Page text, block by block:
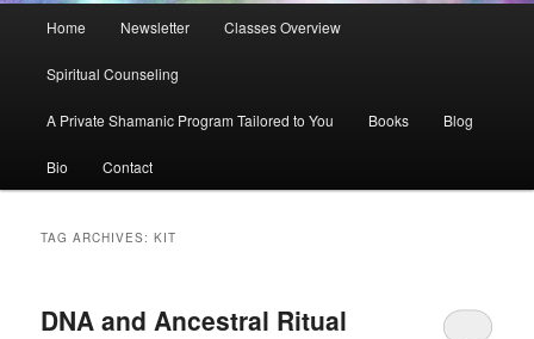
Home Newsletter Classes Overview
Spiritual Counseling
A Private Shamanic Program Tailored to You Books Blog
Bio Contact
TAG ARCHIVES:KIT
DNA and Ancestral Ritual